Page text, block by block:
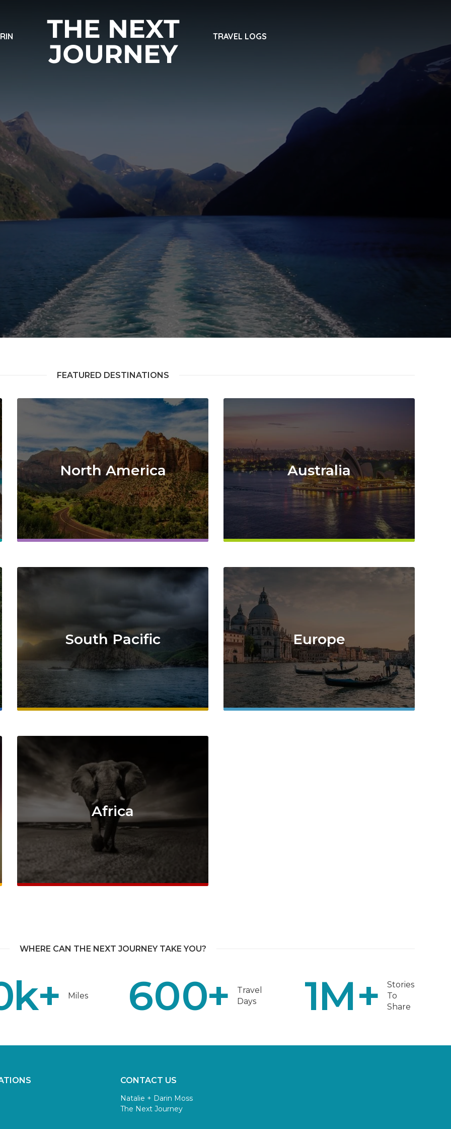
TRAVEL LOGS
FEATURED DESTINATIONS
North America Australia
South Pacific Europe
Africa
WHERE CAN THE NEXT JOURNEY TAKE YOU?
k+ Miles 600+
Travel
Days
1M+
Stories
To
Share
CONTACT US
Natalie + Darin Moss
The Next Journey